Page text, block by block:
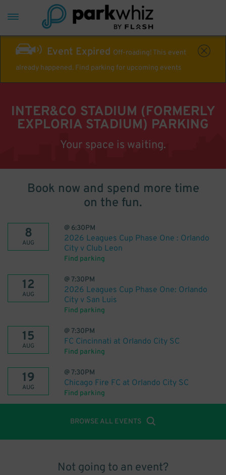
Event Expired Off-roading! This event
already happened. Find parking for upcoming events
INTER&CO STADIUM (FORMERLY
EXPLORIA STADIUM) PARKING
Your space is waiting.
Book now and spend more time
on the fun.
8
AUG
@ 6:30PM
2026 Leagues Cup Phase One : Orlando
City v Club Leon
Find parking
12
AUG
@7:30PM
2026 Leagues Cup Phase One: Orlando
City v San Luis
Find parking
15
AUG
@7:30PM
FC Cincinnati at Orlando City SC
Find parking
19
AUG
@7:30PM
Chicago Fire FC at Orlando City SC
Find parking
BROWSE ALL EVENTS
Not going to an event?